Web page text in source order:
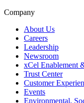
Company
About Us
Careers
Leadership
Newsroom
xCel Enablement
Trust Center
Customer
Events
Environmental,